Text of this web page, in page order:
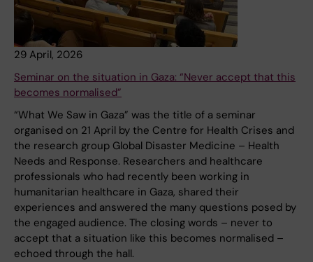
29 April, 2026
Seminar on the situation in Gaza: “Never accept that this
becomes normalised”
“What We Saw in Gaza” was the title of a seminar
organised on 21 April by the Centre for Health Crises and
the research group Global Disaster Medicine – Health
Needs and Response. Researchers and healthcare
professionals who had recently been working in
humanitarian healthcare in Gaza, shared their
experiences and answered the many questions posed by
the engaged audience. The closing words – never to
accept that a situation like this becomes normalised –
echoed through the hall.